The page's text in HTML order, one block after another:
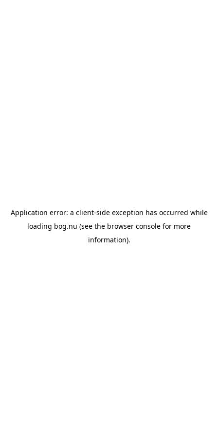
Application error: a client-side exception has occurred while
loading bog.nu (see the browser console for more
information).